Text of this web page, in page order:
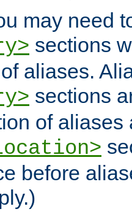
may need
sections
of aliases.
sections
of aliases
before